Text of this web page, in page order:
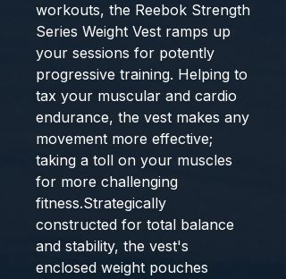
workouts, the Reebok Strength
Series Weight Vest ramps up
your sessions for potently
progressive training. Helping to
tax your muscular and cardio
endurance, the vest makes any
movement more effective;
taking a toll on your muscles
for more challenging
fitness.Strategically
constructed for total balance
and stability, the vest's
enclosed weight pouches